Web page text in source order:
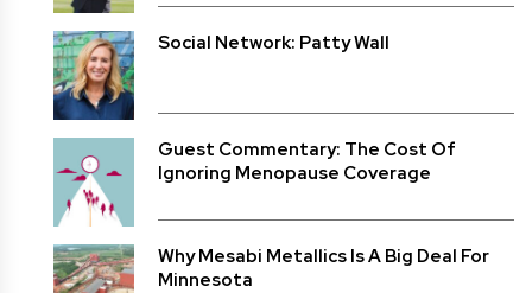
Social Network: Patty Wall
Guest Commentary: The Cost Of
Ignoring Menopause Coverage
Why Mesabi Metallics Is A Big Deal For
Minnesota